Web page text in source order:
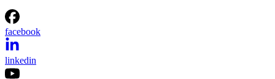
facebook
linkedin